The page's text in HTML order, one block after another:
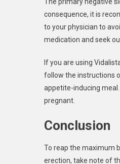
consequence, it is
to your physician to
medication and seek
If you are using
follow the instructions
appetite-inducing
pregnant.
Conclusion
To reap the maximum
erection, take note of